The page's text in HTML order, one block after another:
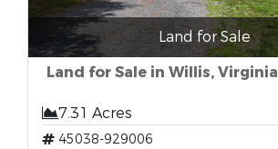
Land for Sale
Land for Sale in Willis, Virginia
7.31 Acres
45038-929006